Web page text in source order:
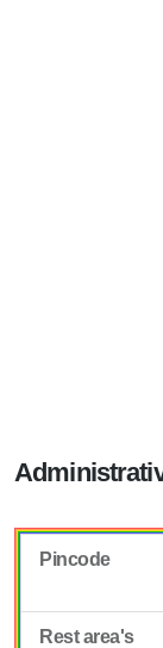
Pincode
Rest area's